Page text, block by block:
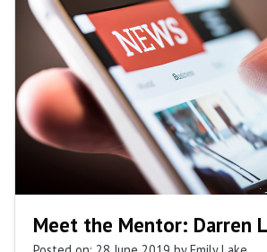
Meet the Mentor: Darren